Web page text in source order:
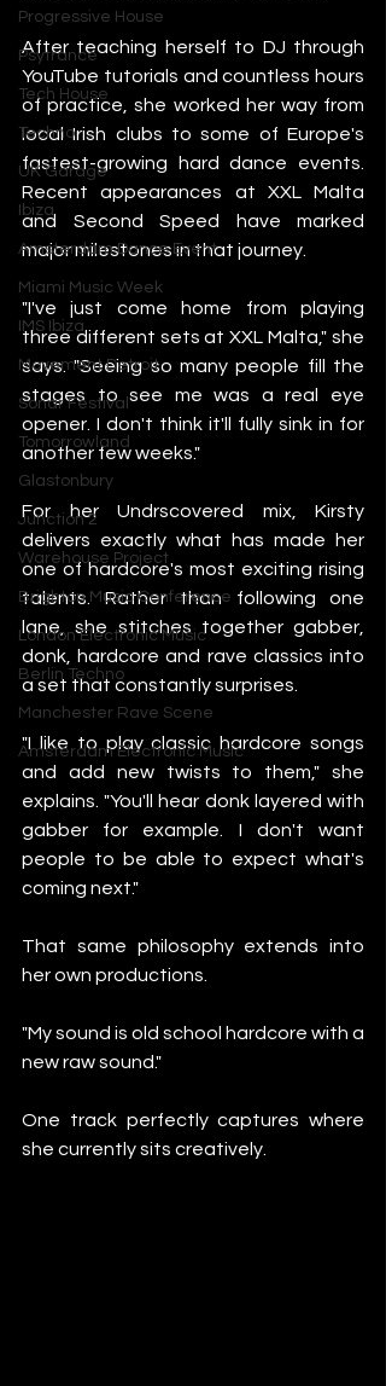
Progressive House
Psytrance
Tech House
Techno
UK Garage
Ibiza
Amsterdam Dance Event
Miami Music Week
IMS Ibiza
Movement Detroit
Sonar Festival
Tomorrowland
Glastonbury
Junction 2
Warehouse Project
Brighton Music Conference
London Electronic Music
Berlin Techno
Manchester Rave Scene
Amsterdam Electronic Music
After teaching herself to DJ through
YouTube tutorials and countless hours
of practice, she worked her way from
local Irish clubs to some of Europe's
fastest-growing hard dance events.
Recent appearances at XXL Malta
and Second Speed have marked
major milestones in that journey.
"I've just come home from playing
three different sets at XXL Malta," she
says. "Seeing so many people fill the
stages to see me was a real eye
opener. I don't think it'll fully sink in for
another few weeks."
For her Undrscovered mix, Kirsty
delivers exactly what has made her
one of hardcore's most exciting rising
talents. Rather than following one
lane, she stitches together gabber,
donk, hardcore and rave classics into
a set that constantly surprises.
"I like to play classic hardcore songs
and add new twists to them," she
explains. "You'll hear donk layered with
gabber for example. I don't want
people to be able to expect what's
coming next."
That same philosophy extends into
her own productions.
"My sound is old school hardcore with a
new raw sound."
One track perfectly captures where
she currently sits creatively.